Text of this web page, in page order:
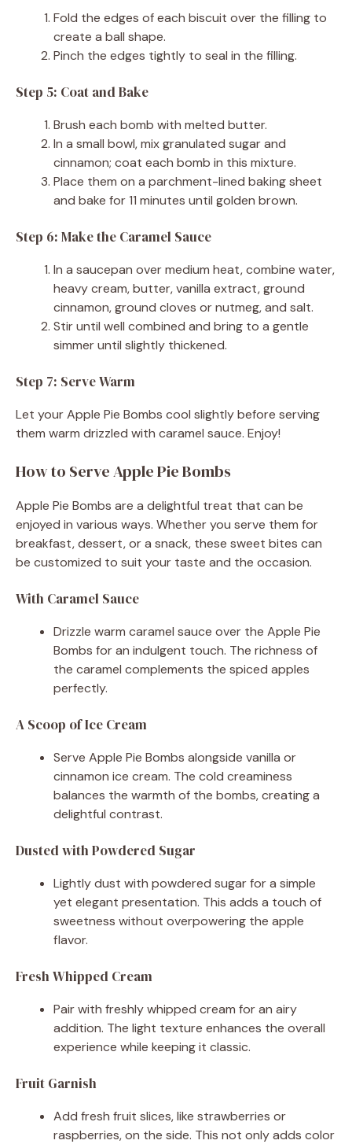
Fold the edges of each biscuit over the filling to
create a ball shape.
Pinch the edges tightly to seal in the filling.
Step 5: Coat and Bake
Brush each bomb with melted butter.
In a small bowl, mix granulated sugar and
cinnamon; coat each bomb in this mixture.
Place them on a parchment-lined baking sheet
and bake for 11 minutes until golden brown.
Step 6: Make the Caramel Sauce
In a saucepan over medium heat, combine water,
heavy cream, butter, vanilla extract, ground
cinnamon, ground cloves or nutmeg, and salt.
Stir until well combined and bring to a gentle
simmer until slightly thickened.
Step 7: Serve Warm
Let your Apple Pie Bombs cool slightly before serving
them warm drizzled with caramel sauce. Enjoy!
How to Serve Apple Pie Bombs
Apple Pie Bombs are a delightful treat that can be
enjoyed in various ways. Whether you serve them for
breakfast, dessert, or a snack, these sweet bites can
be customized to suit your taste and the occasion.
With Caramel Sauce
Drizzle warm caramel sauce over the Apple Pie
Bombs for an indulgent touch. The richness of
the caramel complements the spiced apples
perfectly.
A Scoop of Ice Cream
Serve Apple Pie Bombs alongside vanilla or
cinnamon ice cream. The cold creaminess
balances the warmth of the bombs, creating a
delightful contrast.
Dusted with Powdered Sugar
Lightly dust with powdered sugar for a simple
yet elegant presentation. This adds a touch of
sweetness without overpowering the apple
flavor.
Fresh Whipped Cream
Pair with freshly whipped cream for an airy
addition. The light texture enhances the overall
experience while keeping it classic.
Fruit Garnish
Add fresh fruit slices, like strawberries or
raspberries, on the side. This not only adds color